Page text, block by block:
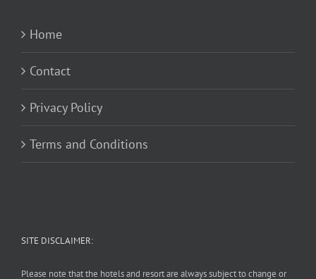
Home
Contact
Privacy Policy
Terms and Conditions
SITE DISCLAIMER:
Please note that the hotels and resort are always subject to change or